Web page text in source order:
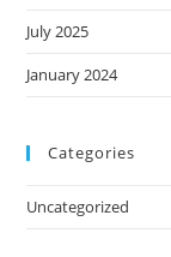
July 2025
January 2024
Categories
Uncategorized